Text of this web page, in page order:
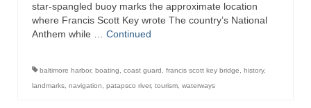
star-spangled buoy marks the approximate location
where Francis Scott Key wrote The country’s National
Anthem while … Continued
baltimore harbor, boating coast guard francis scott key bridge history,
landmarks navigation patapsco river, tourism waterways